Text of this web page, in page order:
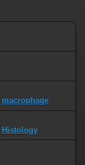
macrophage
Histology